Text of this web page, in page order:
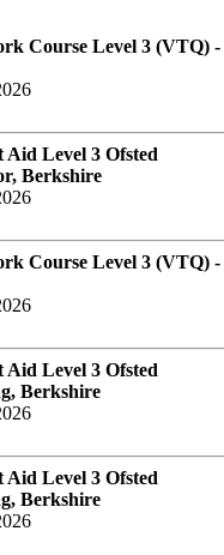
Course Level 3 (VTQ) -
Level 3 Ofsted
Berkshire
Course Level 3 (VTQ) -
Level 3 Ofsted
Berkshire
Level 3 Ofsted
Berkshire